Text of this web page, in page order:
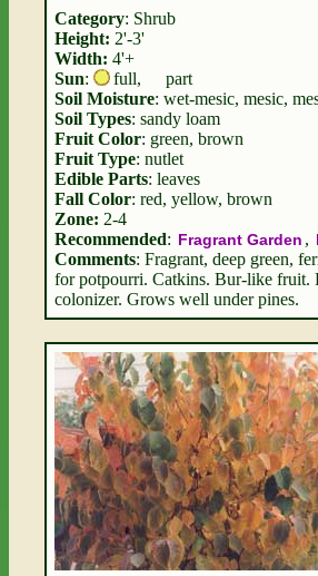
Category: Shrub
Height: 2'-3'
Width: 4'+
Sun: full,
part
Soil Moisture: wet-mesic, mesic,
Soil Types: sandy loam
Fruit Color: green, brown
Fruit Type: nutlet
Edible Parts: leaves
Fall Color: red, yellow, brown
Zone: 2-4
Recommended: Fragrant Garden ,
Comments: Fragrant, deep green,
for potpourri. Catkins. Bur-like fruit.
colonizer. Grows well under pines.